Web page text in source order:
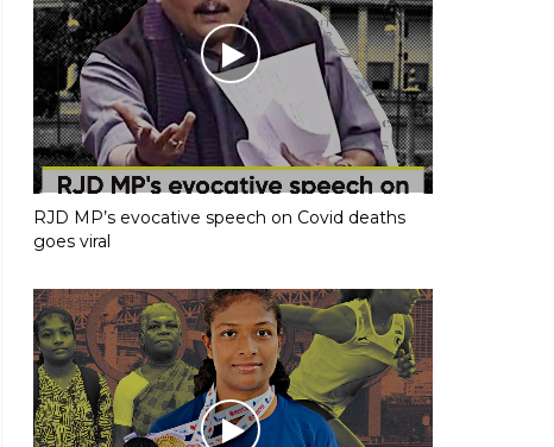
RJD MP’s evocative speech on Covid deaths
goes viral